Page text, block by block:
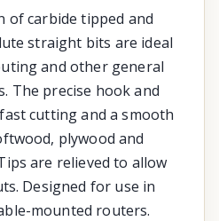
of carbide tipped and
straight bits are ideal
and other general
The precise hook and
cutting and a smooth
plywood and
are relieved to allow
Designed for use in
mounted routers.